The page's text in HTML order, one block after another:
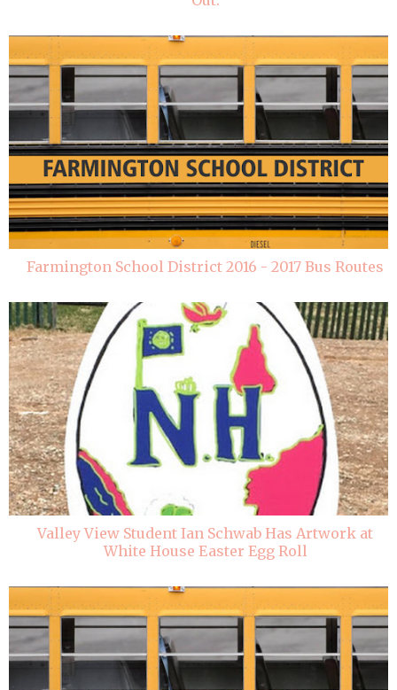
Farmington School District 2016 - 2017 Bus Routes
Valley View Student Ian Schwab Has Artwork at
White House Easter Egg Roll